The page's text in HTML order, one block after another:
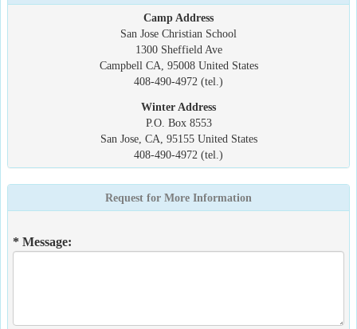
Camp Address
San Jose Christian School
1300 Sheffield Ave
Campbell CA, 95008 United States
408-490-4972 (tel.)
Winter Address
P.O. Box 8553
San Jose, CA, 95155 United States
408-490-4972 (tel.)
Request for More Information
* Message: